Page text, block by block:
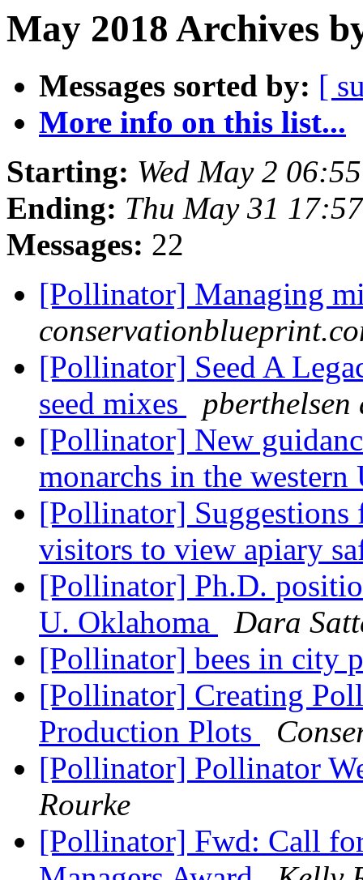
May 2018 Archives
Messages sorted by: [
More info on this list...
Starting: Wed May 2
Ending: Thu May 31
Messages: 22
[Pollinator] Managing
[Pollinator] Seed A
seed mixes
[Pollinator] New
monarchs in the
[Pollinator] Suggestions
visitors to view apiary
[Pollinator] Ph.D.
U. Oklahoma
Dara
[Pollinator] bees in city
[Pollinator] Creating
Production Plots
[Pollinator] Pollinator
Rourke
[Pollinator] Fwd: Call